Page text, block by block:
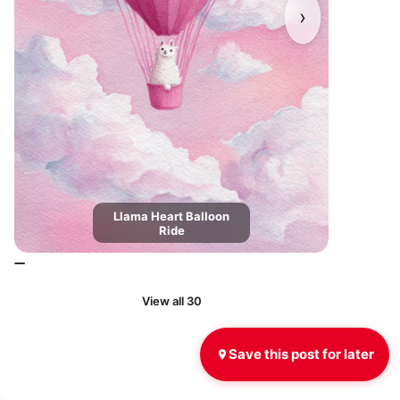
Llama Heart Balloon
Ride
›
View all 30
Save this post for later